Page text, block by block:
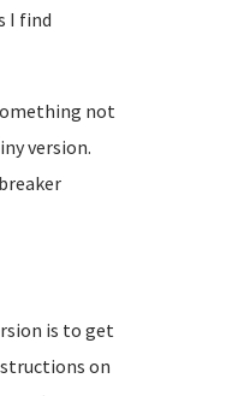
I find
not
version.
is to get
on